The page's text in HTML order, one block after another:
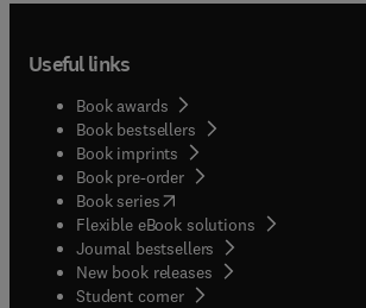
Useful links
Book awards
Book bestsellers
Book imprints
Book pre-order
Book series(opens in new tab/window
Flexible eBook solutions
Journal bestsellers
New book releases
Student corner( opens in new tab/window